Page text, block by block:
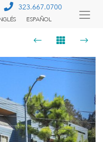
323.667.0700
ESPAÑOL
Next